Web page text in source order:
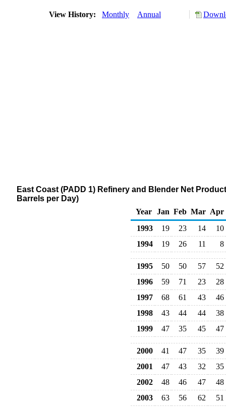
View History: Monthly Annual
East Coast (PADD 1) Refinery and Blender Net
Barrels per Day)
Year
Jan Feb Mar Apr
1993
19 23 14
10
1994
19 26 11 8
1995 50 50 57
52
1996
59 71 23
28
1997
68 61 43
46
1998
43 44 44
38
1999
47 35 45 47
2000 41 47 35
39
2001
47 43 32
35
2002
48 46 47
48
2003
63 56 62
51